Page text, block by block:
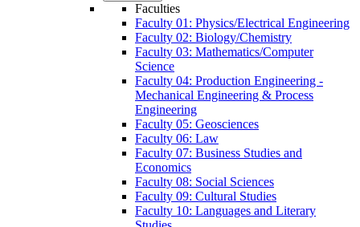
Faculties
Faculty 01: Physics/Electrical Engineering
Faculty 02: Biology/Chemistry
Faculty 03: Mathematics/Computer
Science
Faculty 04: Production Engineering -
Mechanical Engineering & Process
Engineering
Faculty 05: Geosciences
Faculty 06: Law
Faculty 07: Business Studies and
Economics
Faculty 08: Social Sciences
Faculty 09: Cultural Studies
Faculty 10: Languages and Literary